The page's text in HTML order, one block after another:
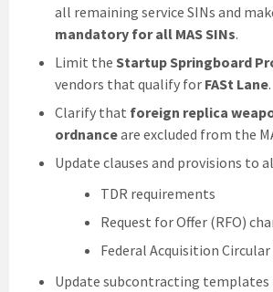
all remaining service SINs and
mandatory for all MAS SINs.
Limit the Startup Springboard
vendors that qualify for FASt Lane.
Clarify that foreign replica
ordnanceare excluded from the
Update clauses and provisions to
TDR requirements
Request for Offer (RFO)
Federal Acquisition Circular
Update subcontracting